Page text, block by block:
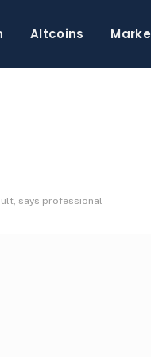
Altcoins
says professional